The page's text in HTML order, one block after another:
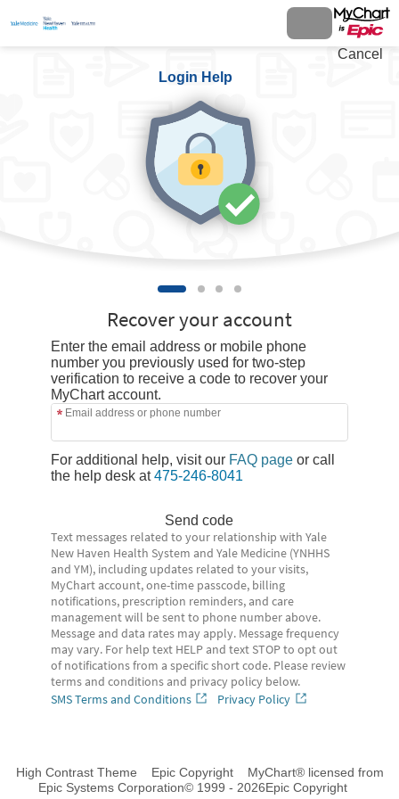
Login Help
Cancel
Recover your account
Enter the email address or mobile phone
number you previously used for two-step
verification to receive a code to recover your
MyChart account.
Email address or phone number
For additional help, visit our FAQ pageor call
the help desk at475-246-8041
Send code
Text messages related to your relationship with Yale
New Haven Health System and Yale Medicine (YNHHS
and YM), including updates related to your visits,
MyChart account, one-time passcode, billing
notifications, prescription reminders, and care
management will be sent to phone number above.
Message and data rates may apply. Message frequency
may vary. For help text HELP and text STOP to opt out
of notifications from a specific short code. Please review
terms and conditions and privacy policy below.
SMS Terms and Conditions
Privacy Policy
High Contrast Theme Epic Copyright
MyChart® licensed from
Epic Systems Corporation© 1999 - 2026Epic Copyright